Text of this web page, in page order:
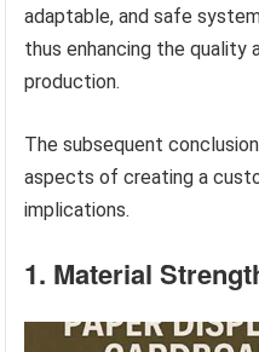
adaptable, and safe
thus enhancing the quality
production.
The subsequent
aspects of creating a
implications.
1. Material